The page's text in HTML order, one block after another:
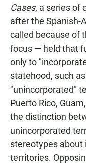
Cases, a series of
after the Spanish-
called because of
focus — held that
only to
statehood, such
"unincorporated"
Puerto Rico,
the distinction
unincorporated
stereotypes about
territories.